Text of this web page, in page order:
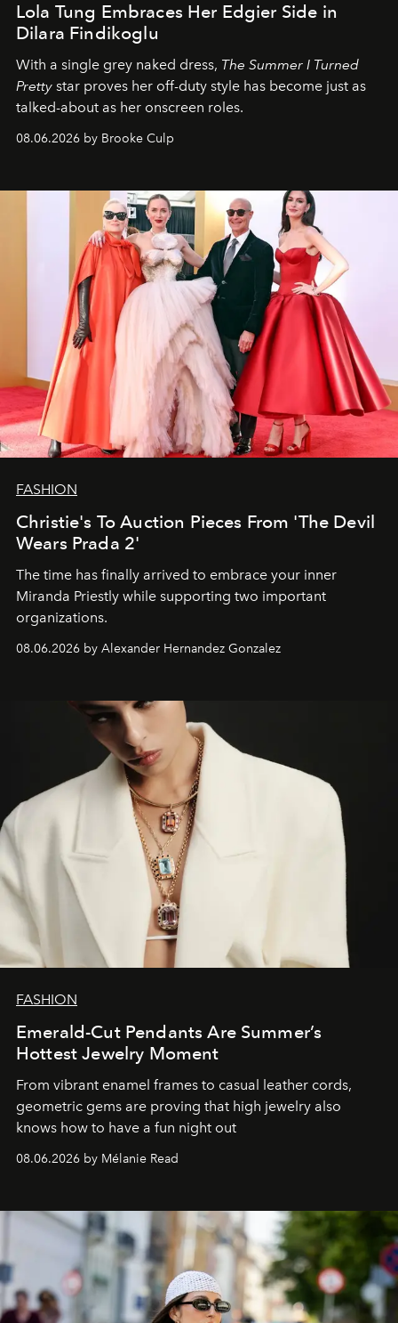
Lola Tung Embraces Her Edgier Side in
Dilara Findikoglu
With a single grey naked dress, The Summer I Turned
Pretty star proves her off-duty style has become just as
talked-about as her onscreen roles.
08.06.2026 by Brooke Culp
FASHION
Christie's To Auction Pieces From 'The Devil
Wears Prada 2'
The time has finally arrived to embrace your inner
Miranda Priestly while supporting two important
organizations.
08.06.2026 by Alexander Hernandez Gonzalez
FASHION
Emerald-Cut Pendants Are Summer’s
Hottest Jewelry Moment
From vibrant enamel frames to casual leather cords,
geometric gems are proving that high jewelry also
knows how to have a fun night out
08.06.2026 by Mélanie Read